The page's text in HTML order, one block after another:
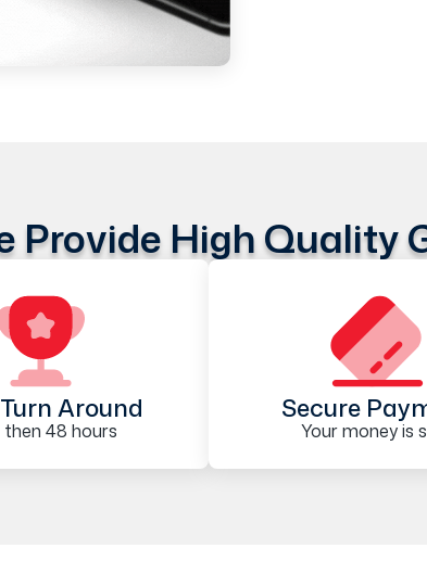
Provide High Quality
Around
then 48 hours
Secure
Your money is